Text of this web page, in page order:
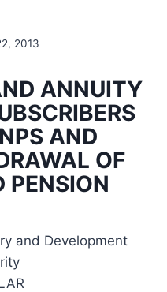
2013
ANNUITY
AND
OF
PENSION
and Development